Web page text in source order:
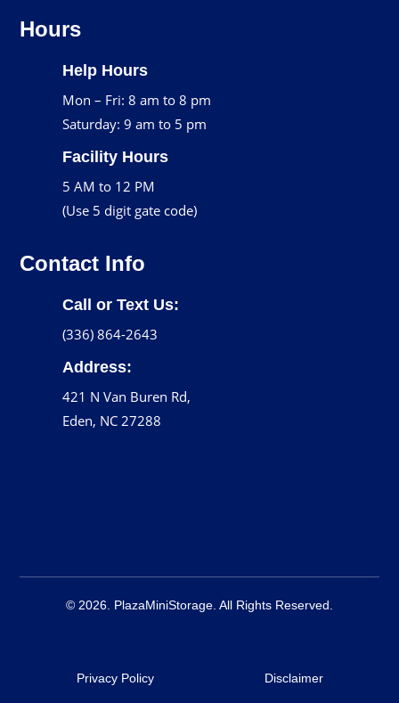
Hours
Help Hours
Mon – Fri: 8 am to 8 pm
Saturday: 9 am to 5 pm
Facility Hours
5 AM to 12 PM
(Use 5 digit gate code)
Contact Info
Call or Text Us:
(336) 864-2643
Address:
421 N Van Buren Rd,
Eden, NC 27288
© 2026. PlazaMiniStorage. All Rights Reserved.
Privacy Policy Disclaimer